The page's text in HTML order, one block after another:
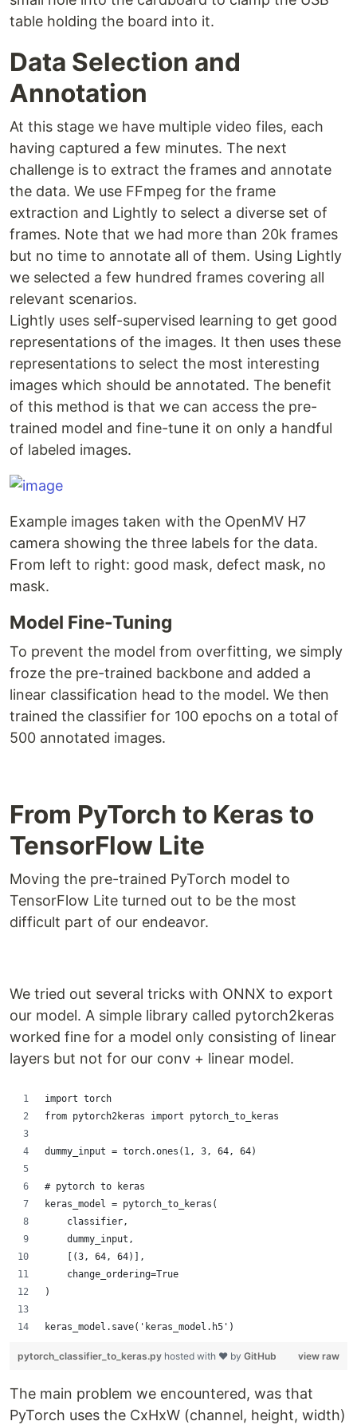
table holding the board into it.
Data Selection and
Annotation
At this stage we have multiple video files, each
having captured a few minutes. The next
challenge is to extract the frames and annotate
the data. We use FFmpeg for the frame
extraction and Lightly to select a diverse set of
frames. Note that we had more than 20k frames
but no time to annotate all of them. Using Lightly
we selected a few hundred frames covering all
relevant scenarios.
Lightly uses self-supervised learning to get good
representations of the images. It then uses these
representations to select the most interesting
images which should be annotated. The benefit
of this method is that we can access the pre-
trained model and fine-tune it on only a handful
of labeled images.
Example images taken with the OpenMV H7
camera showing the three labels for the data.
From left to right: good mask, defect mask, no
mask.
Model Fine-Tuning
To prevent the model from overfitting, we simply
froze the pre-trained backbone and added a
linear classification head to the model. We then
trained the classifier for 100 epochs on a total of
500 annotated images.
From PyTorch to Keras to
TensorFlow Lite
Moving the pre-trained PyTorch model to
TensorFlow Lite turned out to be the most
difficult part of our endeavor.
We tried out several tricks with ONNX to export
our model. A simple library called pytorch2keras
worked fine for a model only consisting of linear
layers but not for our conv + linear model.
import torch
from pytorch2keras import pytorch_to_keras
dummy_input = torch.ones(1, 3, 64, 64)
# pytorch to keras
keras_model = pytorch_to_keras(
    classifier,
    dummy_input,
    [(3, 64, 64)],
    change_ordering=True
)
keras_model.save('keras_model.h5')
view raw
pytorch_classifier_to_keras.py hosted with ❤ by GitHub
The main problem we encountered, was that
PyTorch uses the CxHxW (channel, height, width)